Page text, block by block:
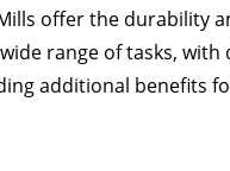
offer the durability
range of tasks,
additional benefits